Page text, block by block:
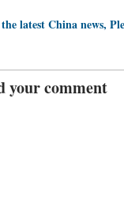
latest China news,
your comment